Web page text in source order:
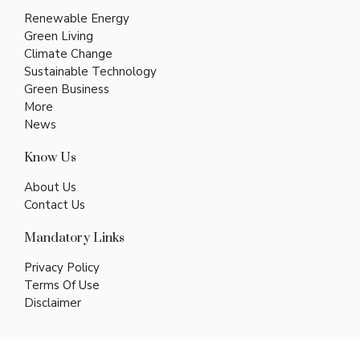
Renewable Energy
Green Living
Climate Change
Sustainable Technology
Green Business
More
News
Know Us
About Us
Contact Us
Mandatory Links
Privacy Policy
Terms Of Use
Disclaimer